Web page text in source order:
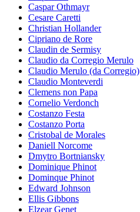
Caspar Othmayr
Cesare Caretti
Christian Hollander
Cipriano de Rore
Claudin de Sermisy
Claudio da Corregio Merulo
Claudio Merulo (da Corregio)
Claudio Monteverdi
Clemens non Papa
Cornelio Verdonch
Costanzo Festa
Costanzo Porta
Cristobal de Morales
Daniell Norcome
Dmytro Bortniansky
Dominique Phinot
Dominque Phinot
Edward Johnson
Ellis Gibbons
Elzear Genet